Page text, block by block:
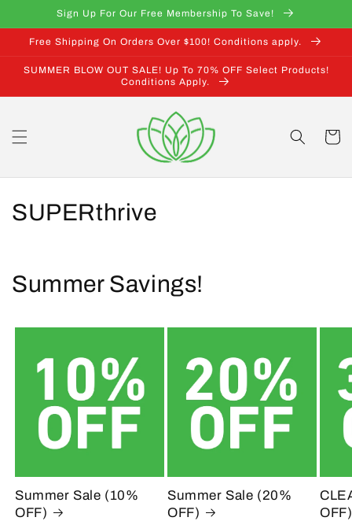
Skip toSign Up For Our Free Membership To Save!
Free Shipping On Orders Over $100! Conditions apply.
SUMMER BLOW OUT SALE! Up To 70% OFF Select Products!
Conditions Apply.
Cart
C
l
e
n
:
SUPERthrive
Summer Savings!
Summer Sale (10%
OFF)
Summer Sale (20%
OFF)
OFF)